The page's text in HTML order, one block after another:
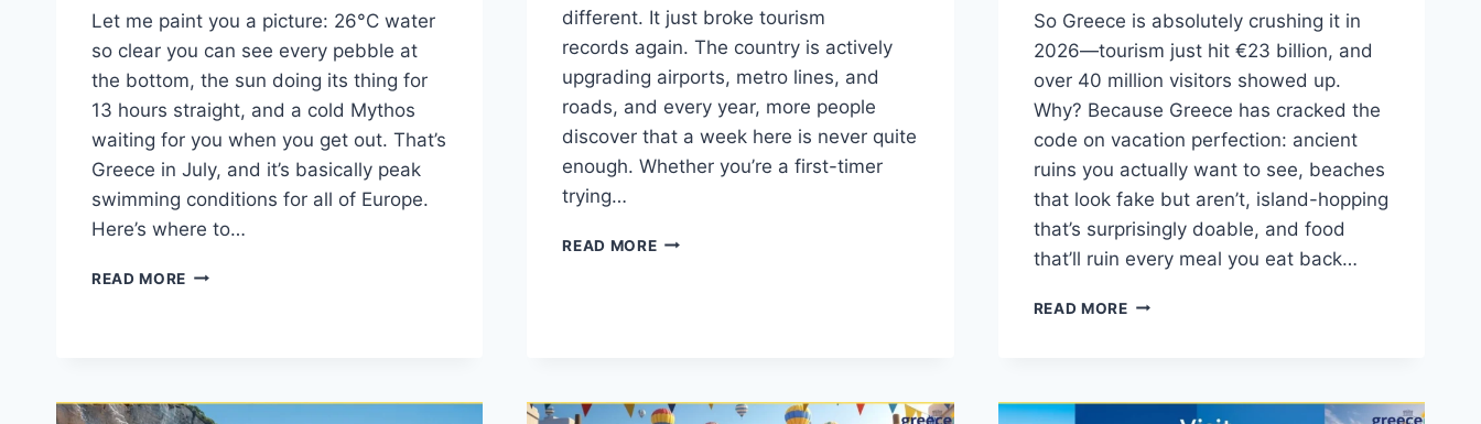
Let me paint you a picture: 26°C water
so clear you can see every pebble at
the bottom, the sun doing its thing for
13 hours straight, and a cold Mythos
waiting for you when you get out. That’s
Greece in July, and it’s basically peak
swimming conditions for all of Europe.
Here’s where to…
READ MORE WHERE
JULY:
different. It just broke tourism
records again. The country is actively
upgrading airports, metro lines, and
roads, and every year, more people
discover that a week here is never quite
enough. Whether you’re a first-timer
trying…
READ MORETHE
So Greece is absolutely crushing it in
2026—tourism just hit €23 billion, and
over 40 million visitors showed up.
Why? Because Greece has cracked the
code on vacation perfection: ancient
ruins you actually want to see, beaches
that look fake but aren’t, island-hopping
that’s surprisingly doable, and food
that’ll ruin every meal you eat back…
READ MOREWHERE